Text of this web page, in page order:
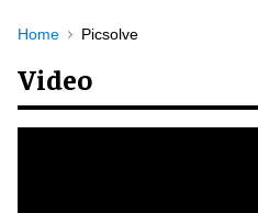
Navigation
Home Picsolve
Video